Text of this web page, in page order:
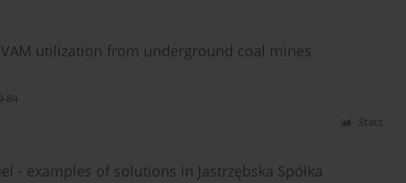
utilization from underground coal mines
84
Stats
- examples of solutions in Jastrzębska Spółka